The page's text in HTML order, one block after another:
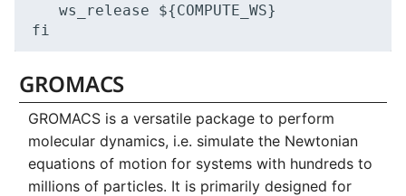
   ws_release ${COMPUTE_WS}
GROMACS
GROMACS is a versatile package to perform
molecular dynamics, i.e. simulate the Newtonian
equations of motion for systems with hundreds to
millions of particles. It is primarily designed for